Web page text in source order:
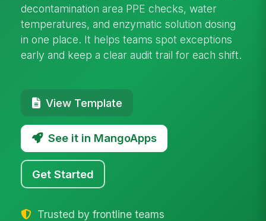
decontamination area PPE checks, water
temperatures, and enzymatic solution dosing
in one place. It helps teams spot exceptions
early and keep a clear audit trail for each shift.
View Template
See it in MangoApps
Get Started
Trusted by frontline teams